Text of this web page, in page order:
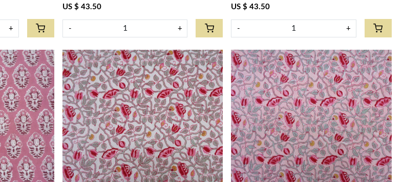
+
US $ 43.50
- +
US $ 43.50
- +
Loading... Loading...